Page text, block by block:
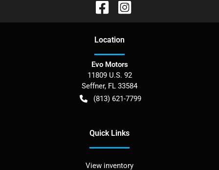
Location
Evo Motors
11809 U.S. 92
Seffner, FL 33584
(813) 621-7799
Quick Links
View inventory